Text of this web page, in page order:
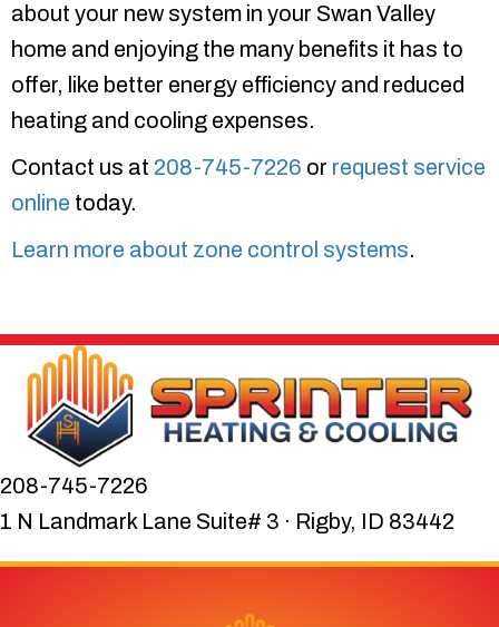
about your new system in your Swan Valley
home and enjoying the many benefits it has to
offer, like better energy efficiency and reduced
heating and cooling expenses.
Contact us at 208-745-7226 or request service
online today.
Learn more about zone control systems.
208-745-7226
1 N Landmark Lane Suite# 3 · Rigby, ID 83442